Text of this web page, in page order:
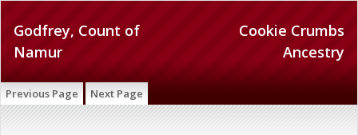
Cookie Crumbs
Ancestry
Godfrey, Count of
Namur
Previous Page Next Page